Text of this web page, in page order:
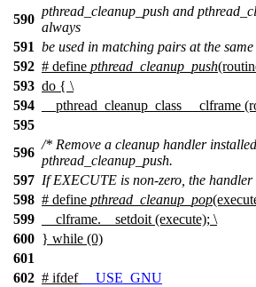
590
pthread_cleanup_push and
always
591 be used in matching pairs at the
592 # define pthread_cleanup_push
593 do { \
594
__pthread_cleanup_class __clframe
595
596
/* Remove a cleanup handler
pthread_cleanup_push.
597 If EXECUTE is non-zero, the
598 # define pthread_cleanup_pop
599
__clframe.__setdoit (execute); \
600 } while (0)
601
602 # ifdef __USE_GNU